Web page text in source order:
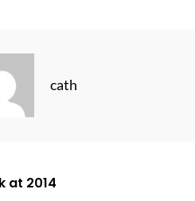
cath
at 2014